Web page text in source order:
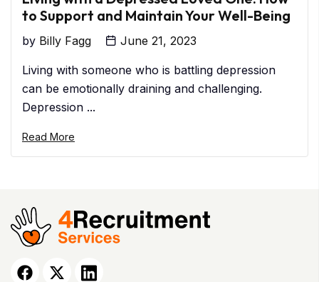
to Support and Maintain Your Well-Being
by Billy Fagg June 21, 2023
Living with someone who is battling depression
can be emotionally draining and challenging.
Depression ...
Read More